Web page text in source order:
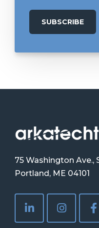
75 Washington Ave.,
Portland, ME 04101